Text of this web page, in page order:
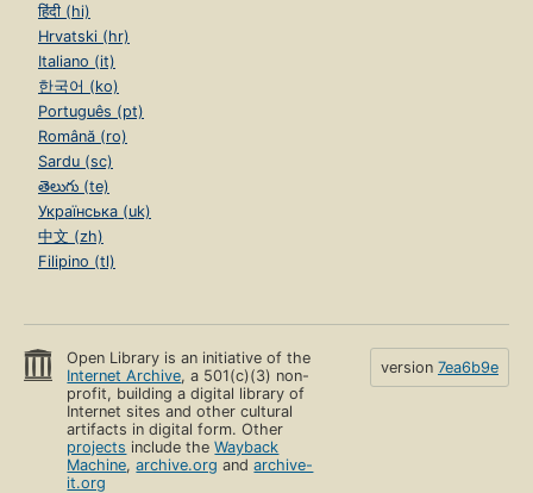
हिंदी (hi)
Hrvatski (hr)
Italiano (it)
한국어 (ko)
Português (pt)
Română (ro)
Sardu (sc)
తెలుగు (te)
Українська (uk)
中文 (zh)
Filipino (tl)
Open Library is an initiative of the
Internet Archive, a 501(c)(3) non-
profit, building a digital library of
Internet sites and other cultural
artifacts in digital form. Other
projects include theWayback
Machine,archive.org andarchive-
it.org
version 7ea6b9e